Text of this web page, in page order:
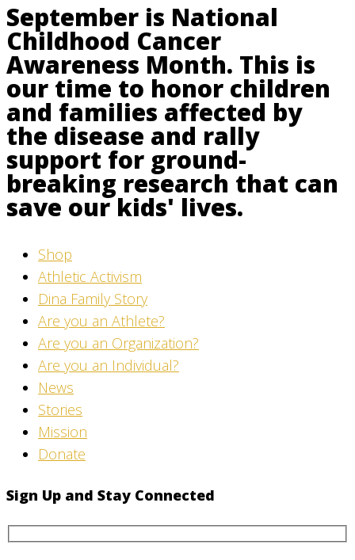
September is National
Childhood Cancer
Awareness Month. This is
our time to honor children
and families affected by
the disease and rally
support for ground-
breaking research that can
save our kids' lives.
Shop
Athletic Activism
Dina Family Story
Are you an Athlete?
Are you an Organization?
Are you an Individual?
News
Stories
Mission
Donate
Sign Up and Stay Connected